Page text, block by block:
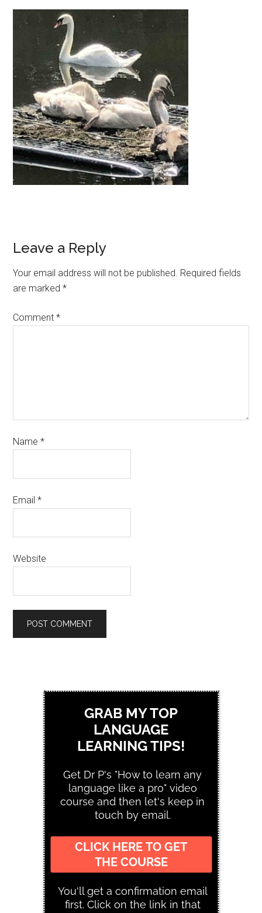
Leave a Reply
Your email address will not be published. Required fields
are marked*
Comment*
Name*
Email*
Website